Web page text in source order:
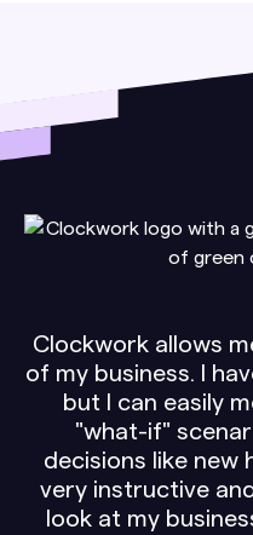
Clockwork allows
of my business. I
but I can easily
"what-if"
decisions like new
very instructive
look at my